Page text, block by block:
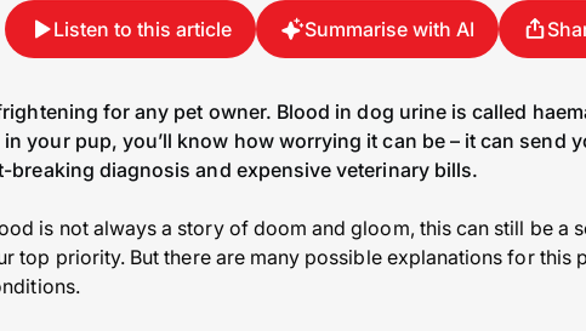
Listen to this article Summarise with AI
for any pet owner. Blood in dog urine is called
your pup, you’ll know how worrying it can be – it can send
breaking diagnosis and expensive veterinary bills.
is not always a story of doom and gloom, this can still be a
top priority. But there are many possible explanations for this